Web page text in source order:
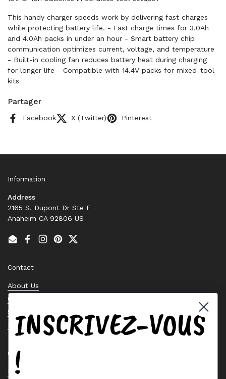
This handy charger speeds work by delivering fast charges
while protecting battery life. - Fast charge times for 3.0Ah
and 4.0Ah packs in under an hour - Smart battery chip
communication optimizes current, voltage, and temperature
- Built-in cooling fan reduces battery heat during charging
for longer life - Compatible with 14.4V packs for mixed-tool
kits
Partager
Facebook X (Twitter) Pinterest
Information
Address
2165 S. Dupont Dr Ste F
Anaheim CA 92806 US
EmailFacebook
Instagram
PinterestTwitter
Contact
About Us
Contact Us
Stock Check
Request a Quote
Quick links
Bearing Knowledge Center
INSCRIVEZ-VOUS
!